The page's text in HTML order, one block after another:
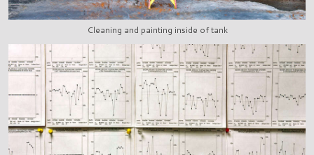
Cleaning and painting inside of tank